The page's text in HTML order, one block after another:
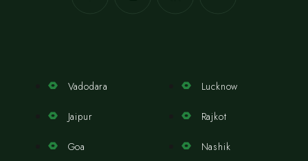
Vadodara
Jaipur
Goa
Lucknow
Rajkot
Nashik